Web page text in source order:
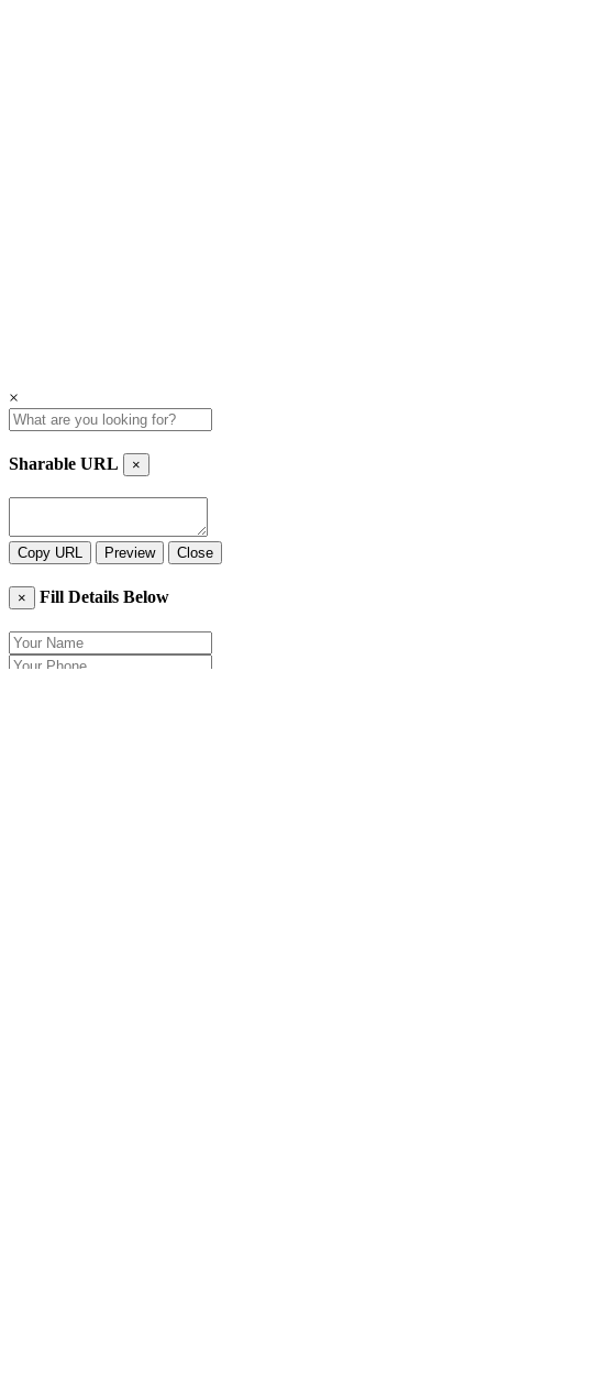
×
Sharable URL ×
Copy URL Preview Close
× Fill Details Below